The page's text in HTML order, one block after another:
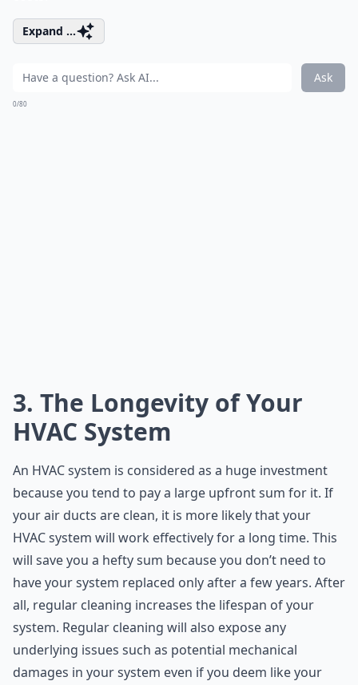
Expand ...
Ask
0/80
3. The Longevity of Your
HVAC System
An HVAC system is considered as a huge investment
because you tend to pay a large upfront sum for it. If
your air ducts are clean, it is more likely that your
HVAC system will work effectively for a long time. This
will save you a hefty sum because you don’t need to
have your system replaced only after a few years. After
all, regular cleaning increases the lifespan of your
system. Regular cleaning will also expose any
underlying issues such as potential mechanical
damages in your system even if you deem like your